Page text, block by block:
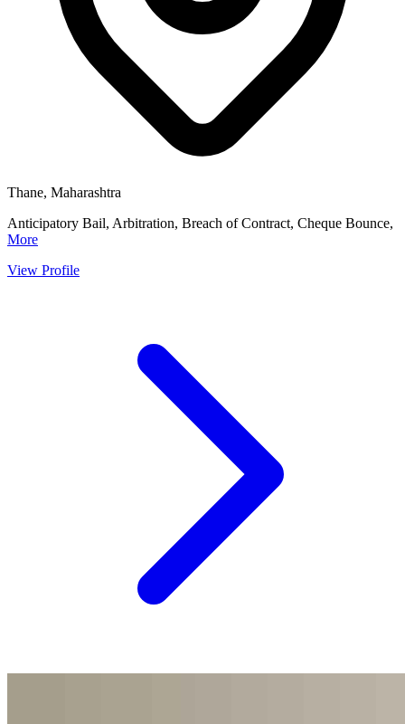
Thane, Maharashtra
Anticipatory Bail, Arbitration, Breach of Contract, Cheque Bounce,
More
View Profile